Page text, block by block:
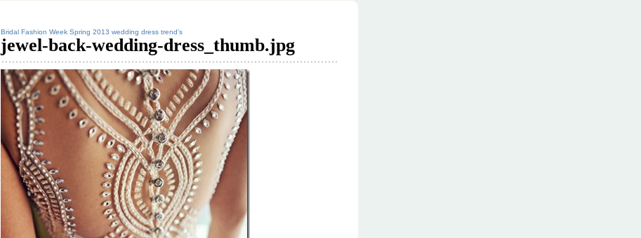
Bridal Fashion Week Spring 2013 wedding dress trend’s
jewel-back-wedding-dress_thumb.jpg